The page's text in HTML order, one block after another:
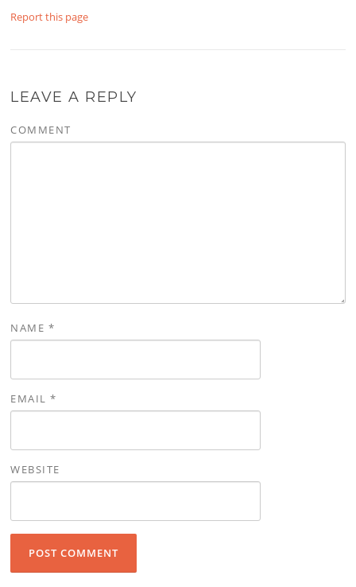
Report this page
LEAVE A REPLY
COMMENT
NAME *
EMAIL*
WEBSITE